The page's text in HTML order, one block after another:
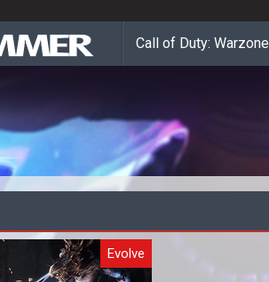
Call of Duty: Warzone
Evolve